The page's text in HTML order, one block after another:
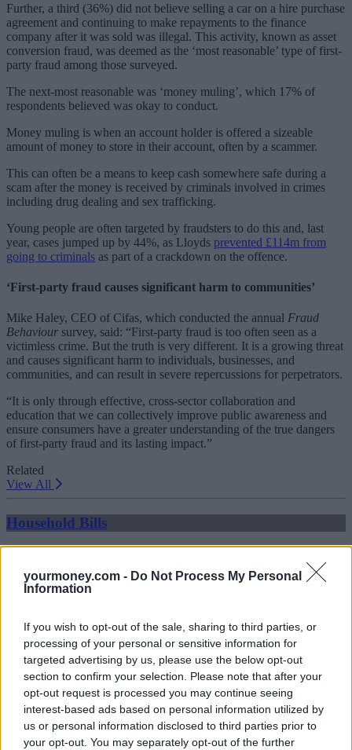
yourmoney.com - Do Not Process My Personal
Information
If you wish to opt-out of the sale, sharing to third parties, or
processing of your personal or sensitive information for
targeted advertising by us, please use the below opt-out
section to confirm your selection. Please note that after your
opt-out request is processed you may continue seeing
interest-based ads based on personal information utilized by
us or personal information disclosed to third parties prior to
your opt-out. You may separately opt-out of the further
Further, a third (36%) did not believe selling a car on a hire purchase
agreement and continuing to make repayments to the finance
company after it was sold was illegal. This activity, known as asset
conversion fraud, was deemed as the ‘most reasonable’ type of first-
party fraud among those surveyed.
The next-most reasonable was ‘money muling’, which 17% of
respondents believed was okay to conduct.
Money muling is when an account holder is offered a sizeable
amount of money to store in their account, often by a scammer.
This can often be a means to keep cash somewhere safe during a
scam after the money is received by criminals involved in crimes
including drug dealing and sex trafficking.
Young people are often targeted by fraudsters to do this and, last
year, cases jumped up by 44%, as Lloyds prevented £114m from
going to criminals as part of a crackdown on the offence.
‘First-party fraud causes significant harm to communities’
Mike Haley, CEO of Cifas, which conducted the annual Fraud
Behaviour survey, said: “First-party fraud is too often seen as a
victimless crime. But the truth is very different. It is a growing threat
and causes significant harm to individuals, businesses, and
communities, and can result in severe repercussions for perpetrators.
“It is only through effective, cross-sector collaboration and
education that we can collectively improve public awareness and
ensure consumers have a greater understanding of the true dangers
of first-party fraud and its lasting impact.”
Related
View All
Household Bills
Best and worst travel cards for summer 2026
30/06/2026